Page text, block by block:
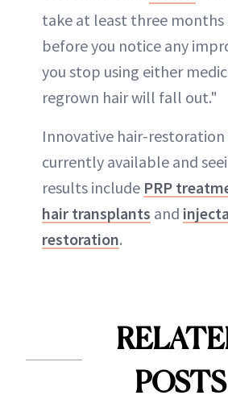
take at least three months
before you notice any
you stop using either
regrown hair will fall out."
Innovative hair-
currently available and
results include PRP
hair transplants and
restoration.
POSTS